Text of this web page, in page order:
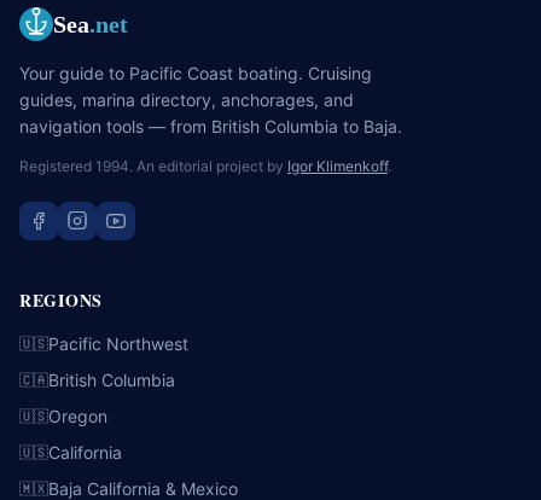
Sea.net
Your guide to Pacific Coast boating. Cruising
guides, marina directory, anchorages, and
navigation tools — from British Columbia to Baja.
Registered 1994. An editorial project by Igor Klimenkoff.
REGIONS
🇺🇸Pacific Northwest
🇨🇦British Columbia
🇺🇸Oregon
🇺🇸California
🇲🇽Baja California & Mexico